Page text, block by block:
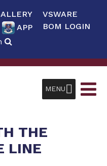
VSWARE
APP
BOM LOGIN
MENU
THE
LINE